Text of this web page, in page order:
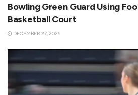
Bowling Green Guard Using
Basketball Court
DECEMBER 27, 2025